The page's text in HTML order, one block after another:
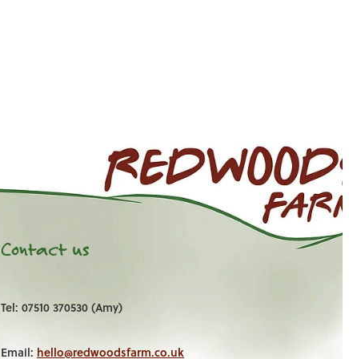
Contact us
Tel: 07510 370530 (Amy)
Email: hello@redwoodsfarm.co.uk